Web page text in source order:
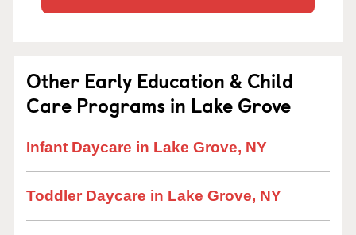
Other Early Education & Child
Care Programs in Lake Grove
Infant Daycare in Lake Grove, NY
Toddler Daycare in Lake Grove, NY